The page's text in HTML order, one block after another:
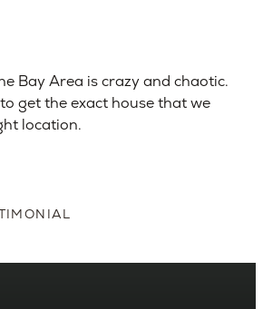
Bay Area is crazy and chaotic.
get the exact house that we
location.